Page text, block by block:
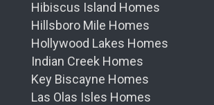
Hibiscus Island Homes
Hillsboro Mile Homes
Hollywood Lakes Homes
Indian Creek Homes
Key Biscayne Homes
Las Olas Isles Homes